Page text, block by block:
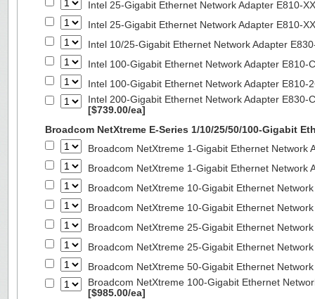
Intel 25-Gigabit Ethernet Network Adapter E810-
Intel 25-Gigabit Ethernet Network Adapter E810-
Intel 10/25-Gigabit Ethernet Network Adapter
Intel 100-Gigabit Ethernet Network Adapter
Intel 100-Gigabit Ethernet Network Adapter
Intel 200-Gigabit Ethernet Network Adapter
[$739.00/ea]
Broadcom NetXtreme E-Series 1/10/25/50/100-Gigabit
Broadcom NetXtreme 1-Gigabit Ethernet Network
Broadcom NetXtreme 1-Gigabit Ethernet Network
Broadcom NetXtreme 10-Gigabit Ethernet
Broadcom NetXtreme 10-Gigabit Ethernet
Broadcom NetXtreme 25-Gigabit Ethernet
Broadcom NetXtreme 25-Gigabit Ethernet
Broadcom NetXtreme 50-Gigabit Ethernet
Broadcom NetXtreme 100-Gigabit Ethernet
[$985.00/ea]